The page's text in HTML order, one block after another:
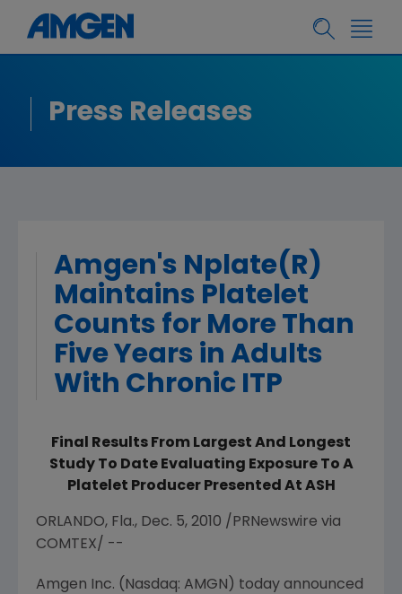
Press Releases
Amgen's Nplate(R)
Maintains Platelet
Counts for More Than
Five Years in Adults
With Chronic ITP
Final Results From Largest And Longest
Study To Date Evaluating Exposure To A
Platelet Producer Presented At ASH
ORLANDO, Fla., Dec. 5, 2010 /PRNewswire via
COMTEX/ --
Amgen Inc. (Nasdaq: AMGN) today announced